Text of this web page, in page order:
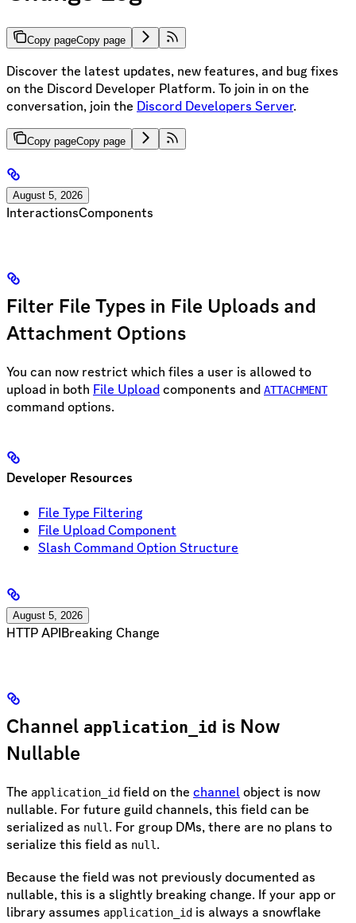
Copy pageCopy page
Discover the latest updates, new features, and bug fixes
on the Discord Developer Platform. To join in on the
conversation, join the Discord Developers Server.
Copy pageCopy page
August 5, 2026
InteractionsComponents
Filter File Types in File Uploads and
Attachment Options
You can now restrict which files a user is allowed to
upload in both File Uploadcomponents and ATTACHMENT
command options.
Developer Resources
File Type Filtering
File Upload Component
Slash Command Option Structure
August 5, 2026
HTTP APIBreaking Change
Channel application_id is Now
Nullable
The application_id field on the channelobject is now
nullable. For future guild channels, this field can be
serialized as null . For group DMs, there are no plans to
serialize this field as null .
Because the field was not previously documented as
nullable, this is a slightly breaking change. If your app or
library assumes application_id is always a snowflake